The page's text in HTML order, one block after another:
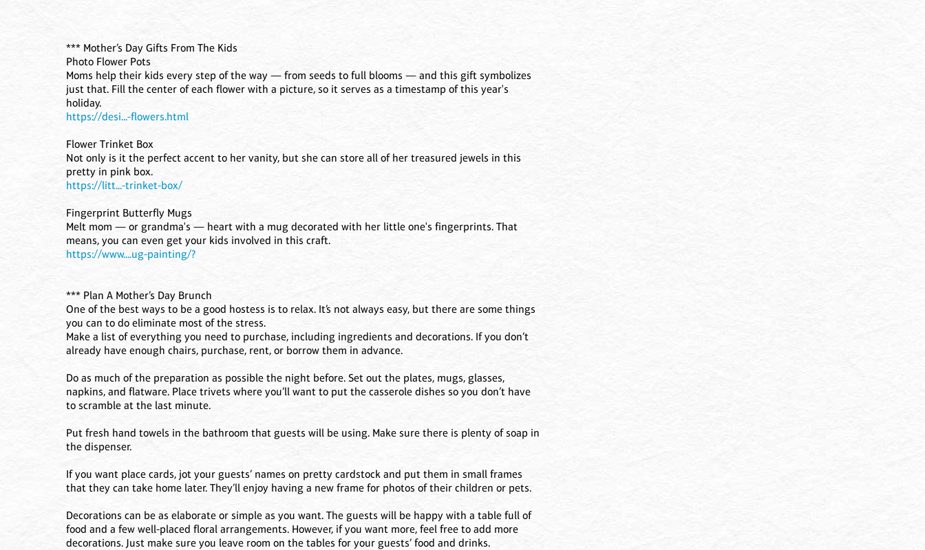
*** Mother’s Day Gifts From The Kids
Photo Flower Pots
Moms help their kids every step of the way — from seeds to full blooms — and this gift symbolizes
just that. Fill the center of each flower with a picture, so it serves as a timestamp of this year's
holiday.
https://desi...-flowers.html
Flower Trinket Box
Not only is it the perfect accent to her vanity, but she can store all of her treasured jewels in this
pretty in pink box.
https://litt...-trinket-box/
Fingerprint Butterfly Mugs
Melt mom — or grandma's — heart with a mug decorated with her little one's fingerprints. That
means, you can even get your kids involved in this craft.
https://www....ug-painting/?
*** Plan A Mother’s Day Brunch
One of the best ways to be a good hostess is to relax. It’s not always easy, but there are some things
you can to do eliminate most of the stress.
Make a list of everything you need to purchase, including ingredients and decorations. If you don’t
already have enough chairs, purchase, rent, or borrow them in advance.
Do as much of the preparation as possible the night before. Set out the plates, mugs, glasses,
napkins, and flatware. Place trivets where you’ll want to put the casserole dishes so you don’t have
to scramble at the last minute.
Put fresh hand towels in the bathroom that guests will be using. Make sure there is plenty of soap in
the dispenser.
If you want place cards, jot your guests’ names on pretty cardstock and put them in small frames
that they can take home later. They’ll enjoy having a new frame for photos of their children or pets.
Decorations can be as elaborate or simple as you want. The guests will be happy with a table full of
food and a few well-placed floral arrangements. However, if you want more, feel free to add more
decorations. Just make sure you leave room on the tables for your guests’ food and drinks.